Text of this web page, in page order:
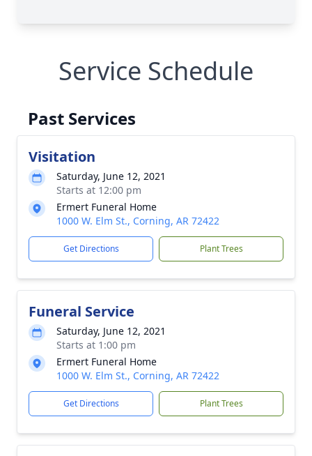
Service Schedule
Past Services
Visitation
Saturday, June 12, 2021
Starts at 12:00 pm
Ermert Funeral Home
1000 W. Elm St., Corning, AR 72422
Get Directions Plant Trees
Funeral Service
Saturday, June 12, 2021
Starts at 1:00 pm
Ermert Funeral Home
1000 W. Elm St., Corning, AR 72422
Get Directions Plant Trees